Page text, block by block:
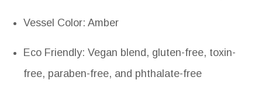
Vessel Color: Amber
Eco Friendly: Vegan blend, gluten-free, toxin-
free, paraben-free, and phthalate-free